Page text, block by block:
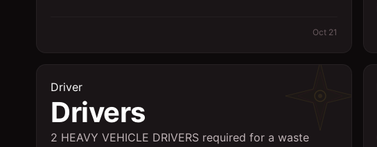
Oct 21
Driver
Drivers
2 HEAVY VEHICLE DRIVERS required for a waste